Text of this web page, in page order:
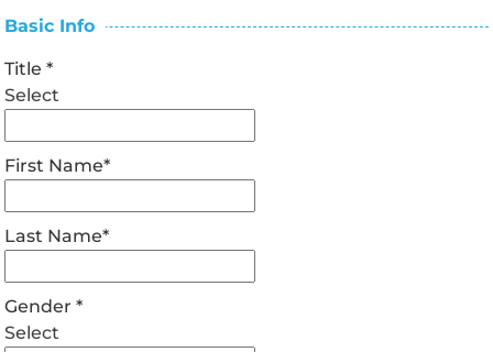
Basic Info
Title*
Select
First Name*
Last Name*
Gender*
Select